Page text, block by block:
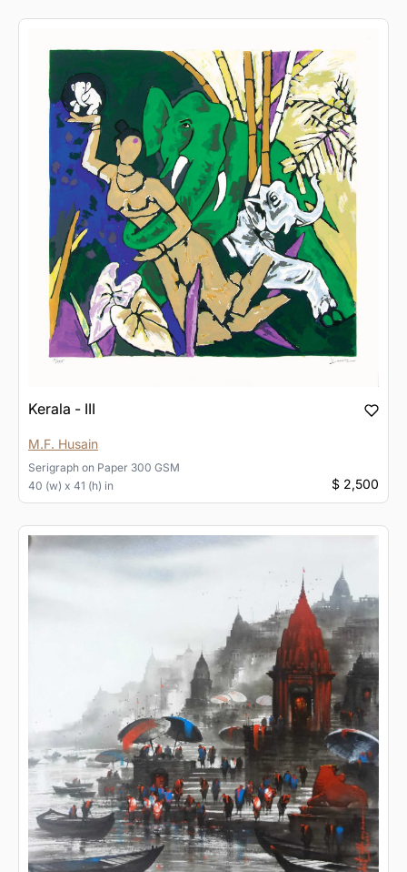
Kerala - III
M.F. Husain
Serigraph on Paper 300 GSM
40 (w) x 41 (h) in
$ 2,500